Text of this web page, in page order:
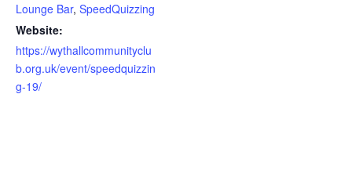
Lounge Bar, SpeedQuizzing
Website:
https://wythallcommunityclu
b.org.uk/event/speedquizzin
g-19/